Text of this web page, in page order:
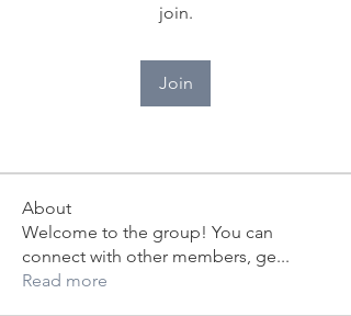
join.
Join
About
Welcome to the group! You can
connect with other members, ge...
Read more